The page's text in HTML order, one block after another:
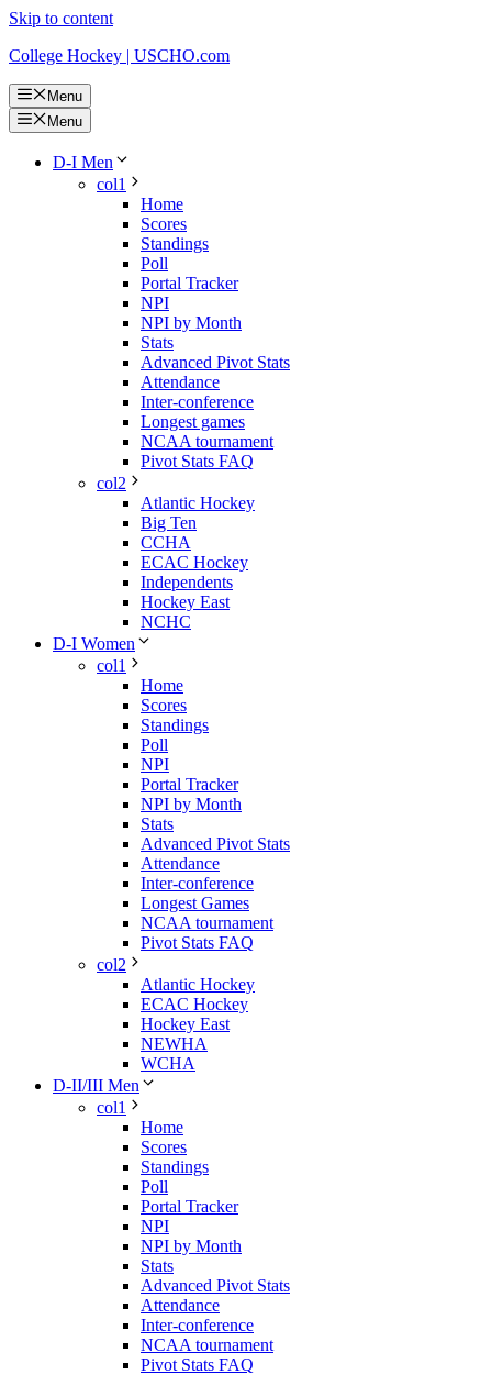
Skip to content
College Hockey | USCHO.com
Menu
Menu
D-I Men
col1
Home
Scores
Standings
Poll
Portal Tracker
NPI
NPI by Month
Stats
Advanced Pivot Stats
Attendance
Inter-conference
Longest games
NCAA tournament
Pivot Stats FAQ
col2
Atlantic Hockey
Big Ten
CCHA
ECAC Hockey
Independents
Hockey East
NCHC
D-I Women
col1
Home
Scores
Standings
Poll
NPI
Portal Tracker
NPI by Month
Stats
Advanced Pivot Stats
Attendance
Inter-conference
Longest Games
NCAA tournament
Pivot Stats FAQ
col2
Atlantic Hockey
ECAC Hockey
Hockey East
NEWHA
WCHA
D-II/III Men
col1
Home
Scores
Standings
Poll
Portal Tracker
NPI
NPI by Month
Stats
Advanced Pivot Stats
Attendance
Inter-conference
NCAA tournament
Pivot Stats FAQ